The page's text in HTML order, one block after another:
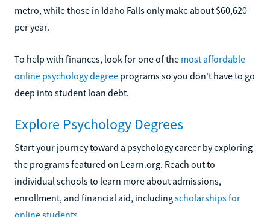
metro, while those in Idaho Falls only make about $60,620
per year.
To help with finances, look for one of the most affordable
online psychology degree programs so you don't have to go
deep into student loan debt.
Explore Psychology Degrees
Start your journey toward a psychology career by exploring
the programs featured on Learn.org. Reach out to
individual schools to learn more about admissions,
enrollment, and financial aid, includingscholarships for
online students.